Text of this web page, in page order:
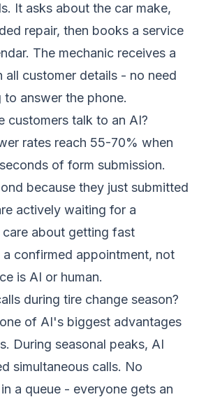
It asks about the car make,
repair, then books a service
The mechanic receives a
customer details - no need
answer the phone.
customers talk to an AI?
rates reach 55-70% when
of form submission.
because they just submitted
actively waiting for a
care about getting fast
a confirmed appointment, not
is AI or human.
during tire change season?
of AI's biggest advantages
During seasonal peaks, AI
simultaneous calls. No
a queue - everyone gets an